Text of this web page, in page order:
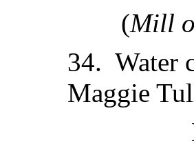
(Mill
34. Water
Maggie